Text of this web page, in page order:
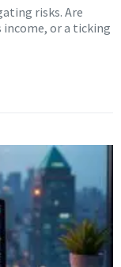
risks. Are
or a ticking